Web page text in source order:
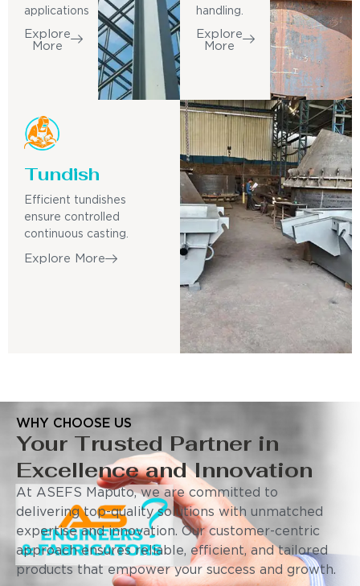
applications
Explore
More
handling.
Explore
More
Tundish
Efficient tundishes
ensure controlled
continuous casting.
Explore More
WHY CHOOSE US
Your Trusted Partner in
Excellence and Innovation
At ASEFS Maputo, we are committed to
delivering top-quality solutions with unmatched
expertise and innovation. Our customer-centric
approach ensures reliable, efficient, and tailored
products that empower your success and growth.